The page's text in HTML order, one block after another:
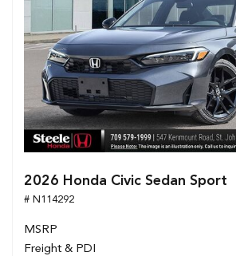
2026 Honda Civic Sedan Sport
# N114292
MSRP
Freight & PDI